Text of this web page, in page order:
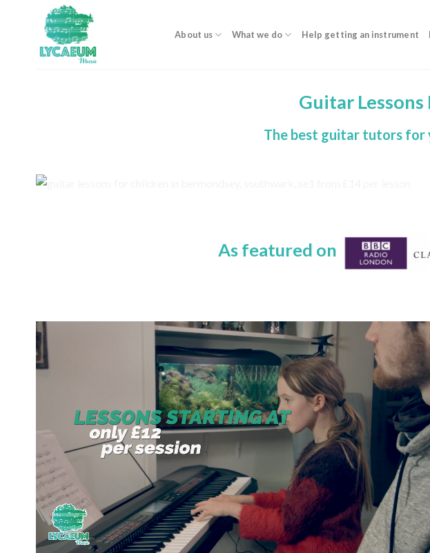
About us What we do Help getting an instrument
Guitar
The best guitar tutors for
As featured on